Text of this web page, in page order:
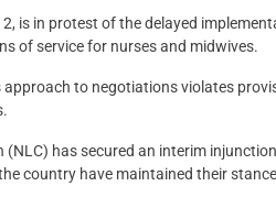
is in protest of the delayed
of service for nurses and midwives.
approach to negotiations violates
has secured an interim
country have maintained their